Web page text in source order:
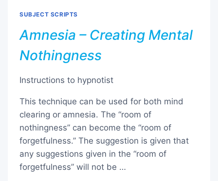
SUBJECT SCRIPTS
Amnesia – Creating Mental
Nothingness
Instructions to hypnotist
This technique can be used for both mind
clearing or amnesia. The “room of
nothingness” can become the “room of
forgetfulness.” The suggestion is given that
any suggestions given in the “room of
forgetfulness” will not be …